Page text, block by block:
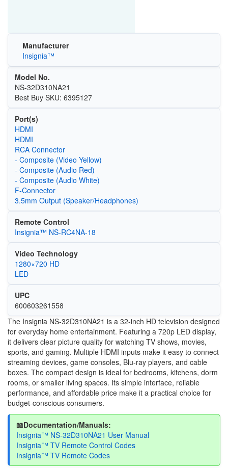
Manufacturer
Insignia™
Model No.
NS-32D310NA21
Best Buy SKU: 6395127
Port(s)
HDMI
HDMI
RCA Connector
- Composite (Video Yellow)
- Composite (Audio Red)
- Composite (Audio White)
F-Connector
3.5mm Output (Speaker/Headphones)
Remote Control
Insignia™ NS-RC4NA-18
Video Technology
1280×720 HD
LED
UPC
600603261558
The Insignia NS-32D310NA21 is a 32-inch HD television designed
for everyday home entertainment. Featuring a 720p LED display,
it delivers clear picture quality for watching TV shows, movies,
sports, and gaming. Multiple HDMI inputs make it easy to connect
streaming devices, game consoles, Blu-ray players, and cable
boxes. The compact design is ideal for bedrooms, kitchens, dorm
rooms, or smaller living spaces. Its simple interface, reliable
performance, and affordable price make it a practical choice for
budget-conscious consumers.
📖Documentation/Manuals:
Insignia™ NS-32D310NA21 User Manual
Insignia™ TV Remote Control Codes
Insignia™ TV Remote Codes